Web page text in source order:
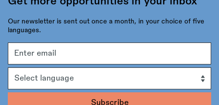
Our newsletter is sent out once a month, in your choice of five
languages.
address